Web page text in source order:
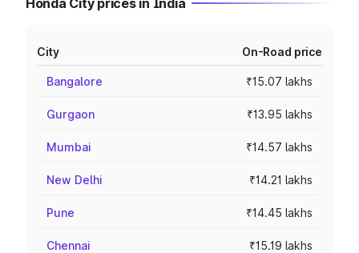
Honda City prices in India
City On-Road price
Bangalore ₹15.07 lakhs
Gurgaon ₹13.95 lakhs
Mumbai ₹14.57 lakhs
New Delhi ₹14.21 lakhs
Pune ₹14.45 lakhs
Chennai ₹15.19 lakhs